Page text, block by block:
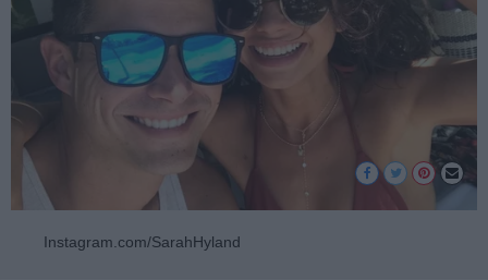
Instagram.com/SarahHyland